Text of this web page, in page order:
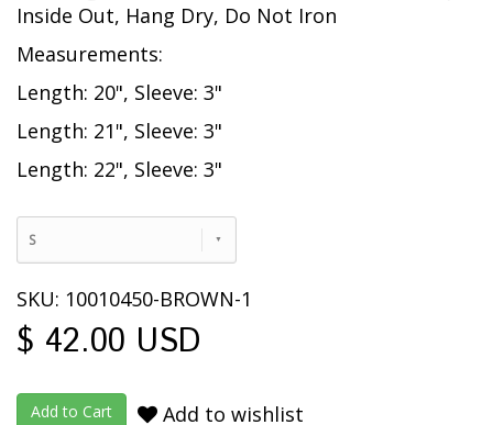
Inside Out, Hang Dry, Do Not Iron
Measurements:
Length: 20", Sleeve: 3"
Length: 21", Sleeve: 3"
Length: 22", Sleeve: 3"
S
SKU: 10010450-BROWN-1
$ 42.00 USD
Add to wishlist